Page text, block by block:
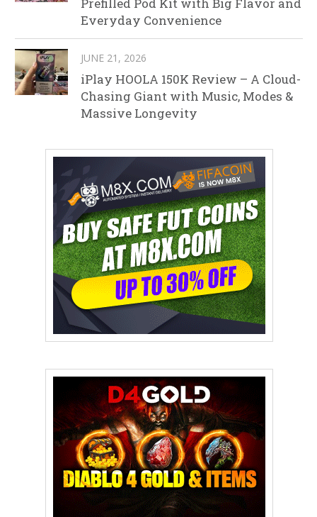
Everyday Convenience
JUNE 21, 2026
iPlay HOOLA 150K Review – A Cloud-
Chasing Giant with Music, Modes &
Massive Longevity